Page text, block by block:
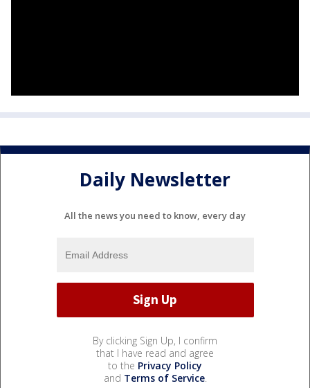
Daily Newsletter
All the news you need to know, every day
By clicking Sign Up, I confirm
that I have read and agree
to the Privacy Policy
and Terms of Service.